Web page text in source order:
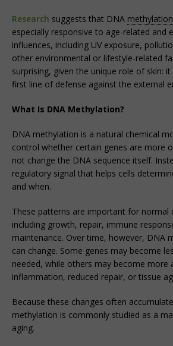
Research suggests that DNA methylation
especially responsive to age-related and
influences, including UV exposure,
other environmental or lifestyle-related
surprising, given the unique role of skin: it
first line of defense against the external
What Is DNA Methylation?
DNA methylation is a natural chemical
control whether certain genes are more
not change the DNA sequence itself.
regulatory signal that helps cells
and when.
These patterns are important for normal
including growth, repair, immune
maintenance. Over time, however, DNA
can change. Some genes may become
needed, while others may become more
inflammation, reduced repair, or tissue
Because these changes often
methylation is commonly studied as a
aging.